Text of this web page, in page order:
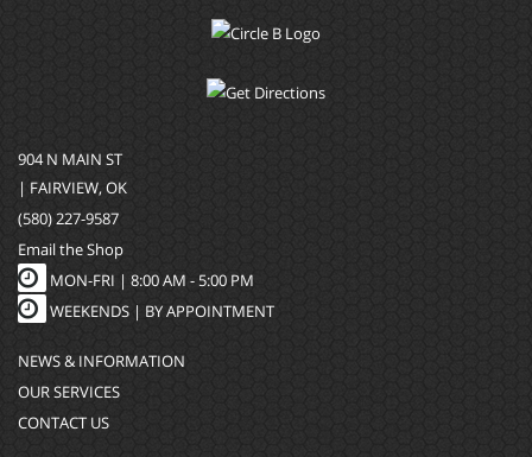
904 N MAIN ST
| FAIRVIEW, OK
(580) 227-9587
Email the Shop
MON-FRI | 8:00 AM - 5:00 PM
WEEKENDS | BY APPOINTMENT
NEWS & INFORMATION
OUR SERVICES
CONTACT US